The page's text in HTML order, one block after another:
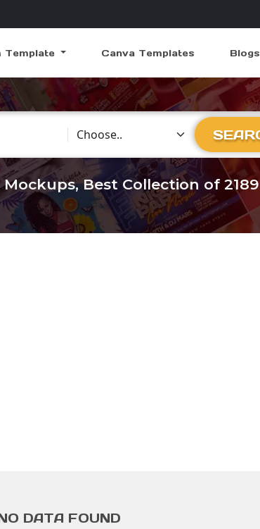
Template Canva Templates Blogs
Choose Category
Best Collection of
DATA FOUND